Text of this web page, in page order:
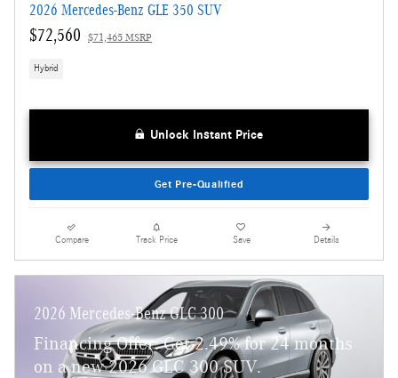
2026 Mercedes-Benz GLE 350 SUV
$72,560 $71,465 MSRP
Hybrid
Unlock Instant Price
Get Pre-Qualified
Compare Track Price Save Details
2026 Mercedes-Benz GLC 300
Financing Offer: Get 2.49% for 24 months
on a new 2026 GLC 300 SUV.